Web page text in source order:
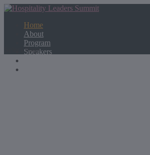
Home
About
Program
Speakers
Select Page